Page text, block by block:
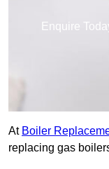
Enquire
At Boiler
replacing gas